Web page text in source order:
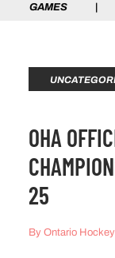
| CLICK
OHA
25
ByOntario